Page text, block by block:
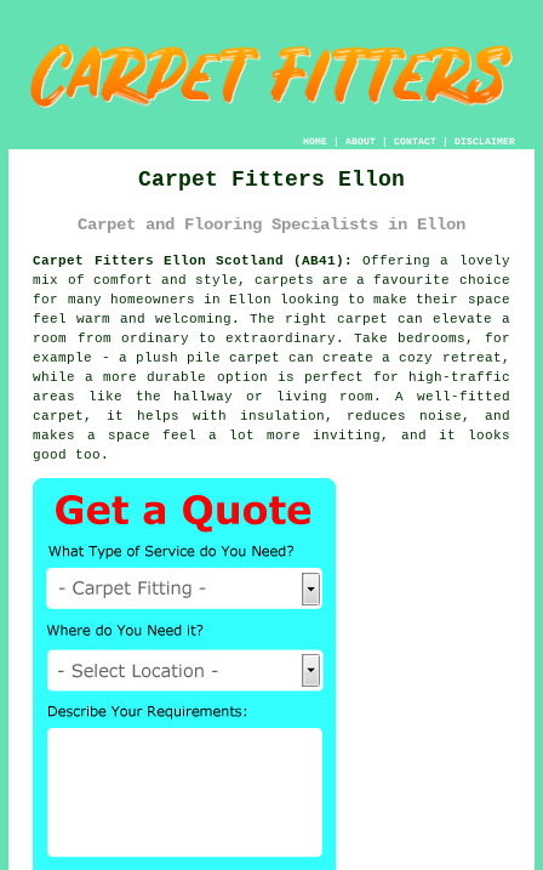
HOME| ABOUT| CONTACT| DISCLAIMER
Carpet Fitters Ellon
Carpet and Flooring Specialists in Ellon
Carpet Fitters Ellon Scotland (AB41):
Offering a lovely
mix of comfort and style, carpets are a favourite choice
for many homeowners in Ellon looking to make their space
feel warm and welcoming. The right carpet can elevate a
room from ordinary to extraordinary. Take bedrooms, for
example - a plush pile carpet can create a cozy retreat,
while a more durable option is perfect for high-traffic
areas like the hallway or living room. A well-fitted
carpet, it helps with insulation, reduces noise, and
makes a space feel a lot more inviting, and it looks
good too.